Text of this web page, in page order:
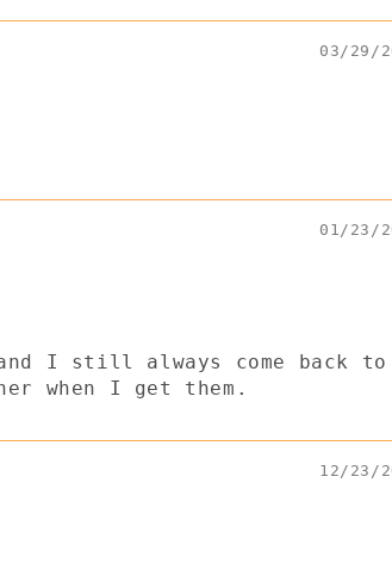
03/29/
01/23/
I still always come back to
when I get them.
12/23/